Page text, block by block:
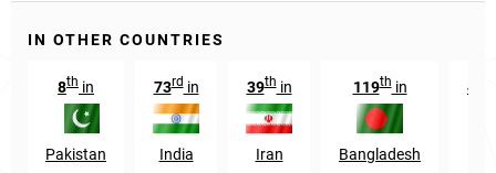
IN OTHER COUNTRIES
8th in
Pakistan
73rdin
India
39thin
Iran
119thin
Bangladesh
439